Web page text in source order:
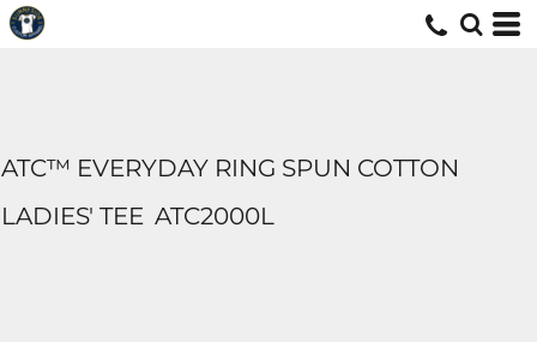
ATC™ EVERYDAY RING SPUN COTTON
LADIES' TEE ATC2000L